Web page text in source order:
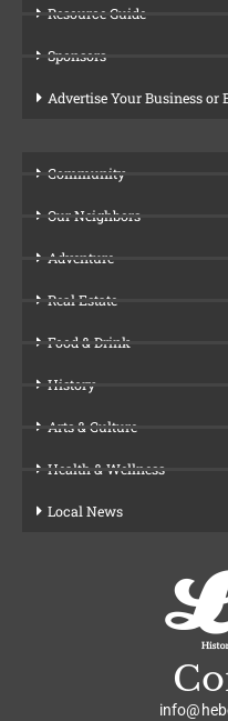
Resource Guide
Sponsors
Advertise Your Business or
Community
Our Neighbors
Adventure
Real Estate
Food & Drink
History
Arts & Culture
Health & Wellness
Local News